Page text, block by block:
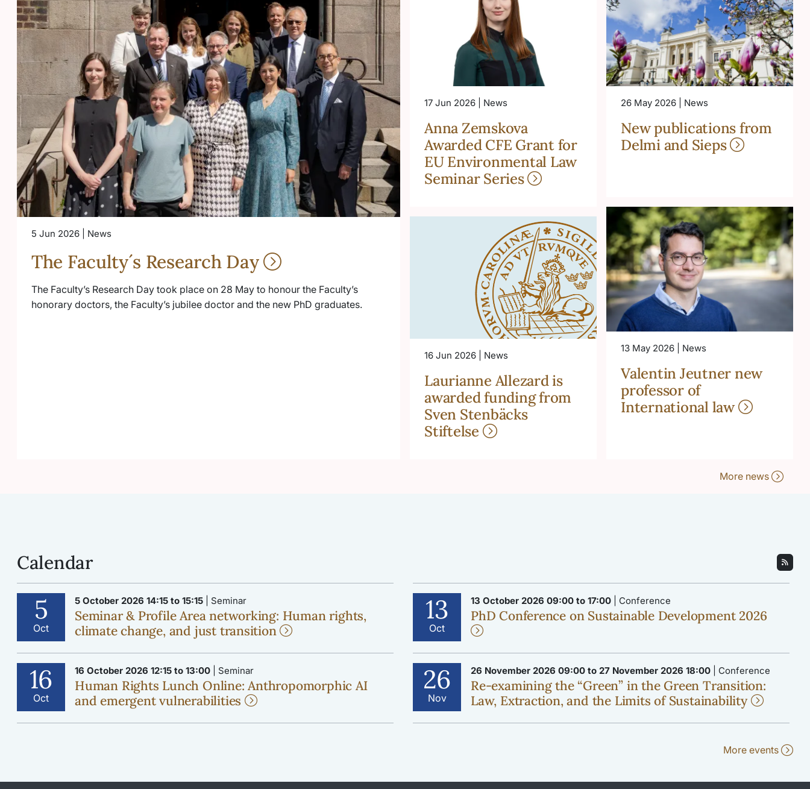
5 Jun 2026 | News
The Faculty´s Research Day
The Faculty’s Research Day took place on 28 May to honour the Faculty’s
honorary doctors, the Faculty’s jubilee doctor and the new PhD graduates.
17 Jun 2026 | News
Anna Zemskova
Awarded CFE Grant for
EU Environmental Law
Seminar Series
16 Jun 2026 | News
Laurianne Allezard is
awarded funding from
Sven Stenbäcks
Stiftelse
26 May 2026 | News
New publications from
Delmi and Sieps
13 May 2026 | News
Valentin Jeutner new
professor of
International law
More news
Calendar
5
Oct
5 October 2026 14:15 to 15:15 | Seminar
Seminar & Profile Area networking: Human rights,
climate change, and just transition
13
Oct
13 October 2026 09:00 to 17:00 | Conference
PhD Conference on Sustainable Development 2026
16
Oct
16 October 2026 12:15 to 13:00 | Seminar
Human Rights Lunch Online: Anthropomorphic AI
and emergent vulnerabilities
26
Nov
26 November 2026 09:00 to 27 November 2026 18:00 | Conference
Re-examining the “Green” in the Green Transition:
Law, Extraction, and the Limits of Sustainability
More events